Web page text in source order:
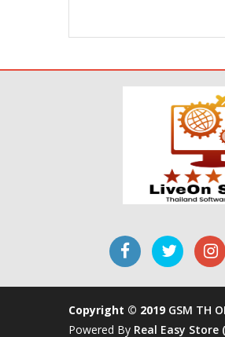
Copyright © 2019 GSM TH
Powered By Real Easy